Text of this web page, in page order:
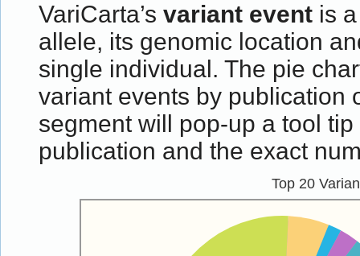
VariCarta’svariant event is
allele, its genomic location
single individual. The pie
variant events by publication
segment will pop-up a tool
publication and the exact
Top 20